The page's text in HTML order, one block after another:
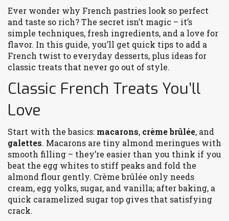
Ever wonder why French pastries look so perfect
and taste so rich? The secret isn’t magic – it’s
simple techniques, fresh ingredients, and a love for
flavor. In this guide, you’ll get quick tips to add a
French twist to everyday desserts, plus ideas for
classic treats that never go out of style.
Classic French Treats You’ll
Love
Start with the basics: macarons, crème brûlée, and
galettes. Macarons are tiny almond meringues with
smooth filling – they’re easier than you think if you
beat the egg whites to stiff peaks and fold the
almond flour gently. Crème brûlée only needs
cream, egg yolks, sugar, and vanilla; after baking, a
quick caramelized sugar top gives that satisfying
crack.